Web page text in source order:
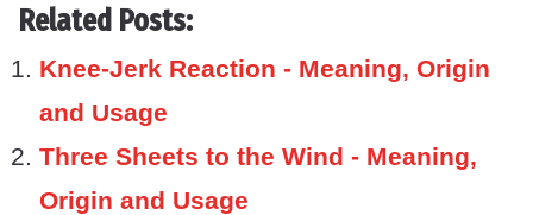
Related Posts:
Knee-Jerk Reaction - Meaning, Origin
and Usage
Three Sheets to the Wind - Meaning,
Origin and Usage